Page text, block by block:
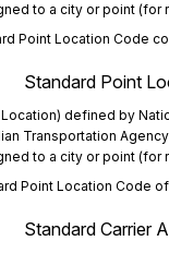
to a city or point (for
Point Location Code
Standard Point
defined by
Transportation
to a city or point (for
Point Location Code
Standard Carrier